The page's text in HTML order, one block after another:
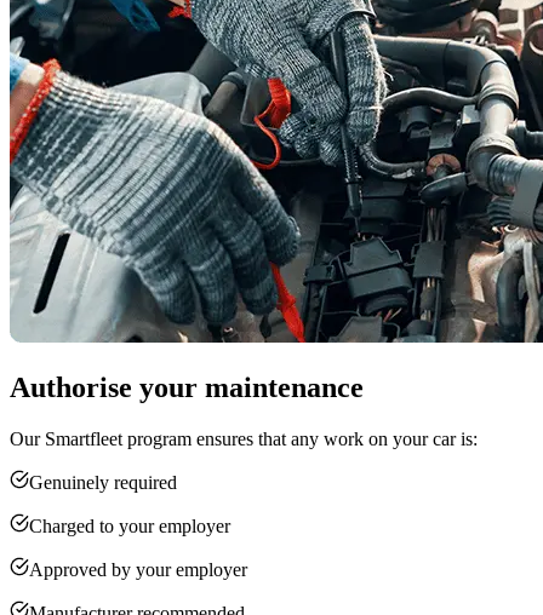
Authorise your maintenance
Our Smartfleet program ensures that any work on your car is:
Genuinely required
Charged to your employer
Approved by your employer